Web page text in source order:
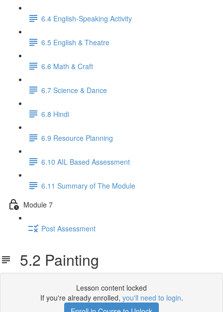
6.4 English-Speaking Activity
6.5 English & Theatre
6.6 Math & Craft
6.7 Science & Dance
6.8 Hindi
6.9 Resource Planning
6.10 AIL Based Assessment
6.11 Summary of The Module
Module 7
Post Assessment
5.2 Painting
Lesson content locked
If you're already enrolled, you'll need to login.